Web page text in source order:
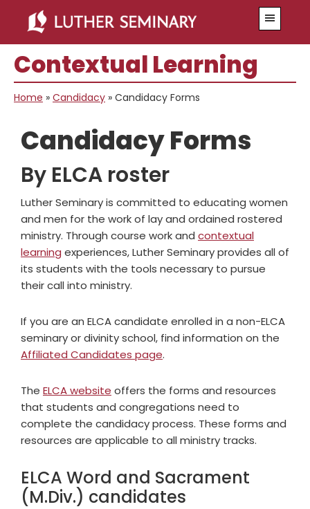
main
content
primary
sidebar
Contextual Learning
Home » Candidacy » Candidacy Forms
Candidacy Forms
By ELCA roster
Luther Seminary is committed to educating women
and men for the work of lay and ordained rostered
ministry. Through course work and contextual
learning experiences, Luther Seminary provides all of
its students with the tools necessary to pursue
their call into ministry.
If you are an ELCA candidate enrolled in a non-ELCA
seminary or divinity school, find information on the
Affiliated Candidates page.
The ELCA website offers the forms and resources
that students and congregations need to
complete the candidacy process. These forms and
resources are applicable to all ministry tracks.
ELCA Word and Sacrament
(M.Div.) candidates